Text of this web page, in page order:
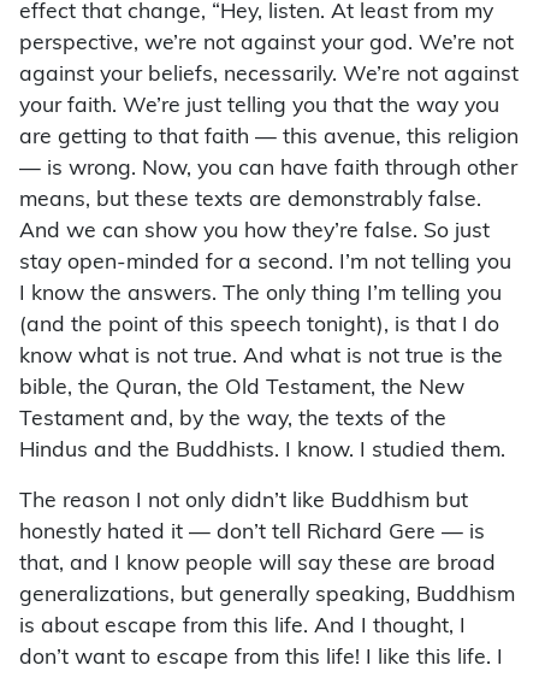
effect that change, “Hey, listen. At least from my
perspective, we’re not against your god. We’re not
against your beliefs, necessarily. We’re not against
your faith. We’re just telling you that the way you
are getting to that faith — this avenue, this religion
— is wrong. Now, you can have faith through other
means, but these texts are demonstrably false.
And we can show you how they’re false. So just
stay open-minded for a second. I’m not telling you
I know the answers. The only thing I’m telling you
(and the point of this speech tonight), is that I do
know what is not true. And what is not true is the
bible, the Quran, the Old Testament, the New
Testament and, by the way, the texts of the
Hindus and the Buddhists. I know. I studied them.
The reason I not only didn’t like Buddhism but
honestly hated it — don’t tell Richard Gere — is
that, and I know people will say these are broad
generalizations, but generally speaking, Buddhism
is about escape from this life. And I thought, I
don’t want to escape from this life! I like this life. I